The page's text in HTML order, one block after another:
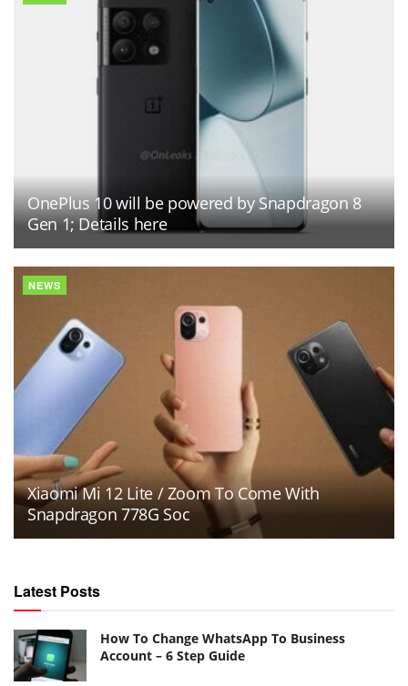
OnePlus 10 will be powered by Snapdragon 8
Gen 1; Details here
NEWS
Xiaomi Mi 12 Lite / Zoom To Come With
Snapdragon 778G Soc
Latest Posts
How To Change WhatsApp To Business
Account – 6 Step Guide